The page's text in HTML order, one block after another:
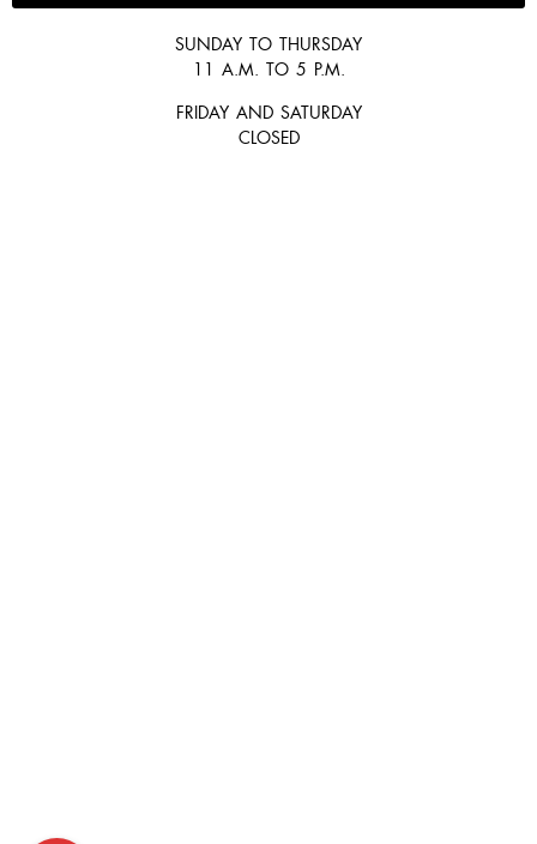
SUNDAY TO THURSDAY
11 A.M. TO 5 P.M.
FRIDAY AND SATURDAY
CLOSED